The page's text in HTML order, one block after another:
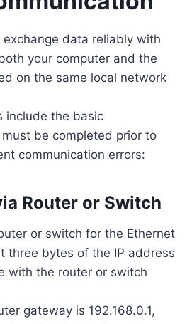
exchange data reliably with
your computer and the
on the same local network
include the basic
be completed prior to
communication errors:
Router or Switch
or switch for the Ethernet
three bytes of the IP address
with the router or switch
gateway is 192.168.0.1,